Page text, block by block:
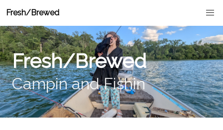
Fresh/Brewed
Fresh/Brewed
Campin and Fishin